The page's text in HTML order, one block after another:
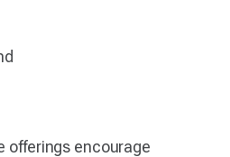
offerings encourage